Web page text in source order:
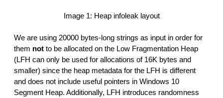
Image 1: Heap infoleak layout
We are using 20000 bytes-long strings as input in order for
them not to be allocated on the Low Fragmentation Heap
(LFH can only be used for allocations of 16K bytes and
smaller) since the heap metadata for the LFH is different
and does not include useful pointers in Windows 10
Segment Heap. Additionally, LFH introduces randomness